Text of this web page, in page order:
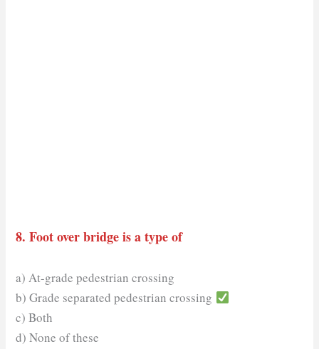
8. Foot over bridge is a type of
a) At-grade pedestrian crossing
b) Grade separated pedestrian crossing
c) Both
d) None of these